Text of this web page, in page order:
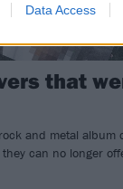
Data Access
that
and metal album
can no longer